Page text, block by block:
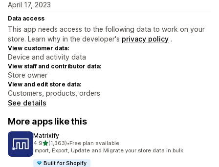
April 17, 2023
Data access
This app needs access to the following data to work on your
store. Learn why in the developer's privacy policy .
View customer data:
Device and activity data
View staff and contributor data:
Store owner
View and edit store data:
Customers, products, orders
See details
More apps like this
Matrixify
4.9out of 5 stars
(1,363)
1363 total reviews
•Free plan available
Import, Export, Update and Migrate your store data in bulk
Built for Shopify